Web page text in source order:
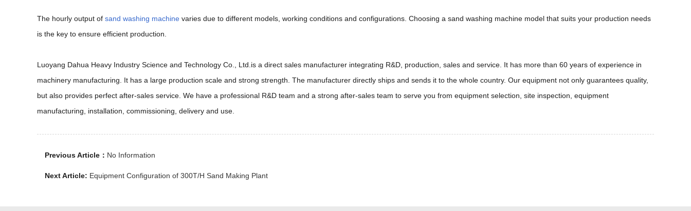
The hourly output of sand washing machine varies due to different models, working conditions and configurations. Choosing a sand washing machine model that suits your production needs
is the key to ensure efficient production.
Luoyang Dahua Heavy Industry Science and Technology Co., Ltd.is a direct sales manufacturer integrating R&D, production, sales and service. It has more than 60 years of experience in
machinery manufacturing. It has a large production scale and strong strength. The manufacturer directly ships and sends it to the whole country. Our equipment not only guarantees quality,
but also provides perfect after-sales service. We have a professional R&D team and a strong after-sales team to serve you from equipment selection, site inspection, equipment
manufacturing, installation, commissioning, delivery and use.
Previous Article： No Information
Next Article: Equipment Configuration of 300T/H Sand Making Plant